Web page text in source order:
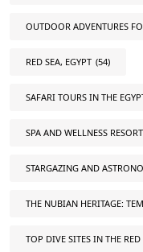
OUTDOOR ADVENTURES
RED SEA, EGYPT (54)
SAFARI TOURS IN THE
SPA AND WELLNESS
STARGAZING AND
THE NUBIAN HERITAGE:
TOP DIVE SITES IN THE RED